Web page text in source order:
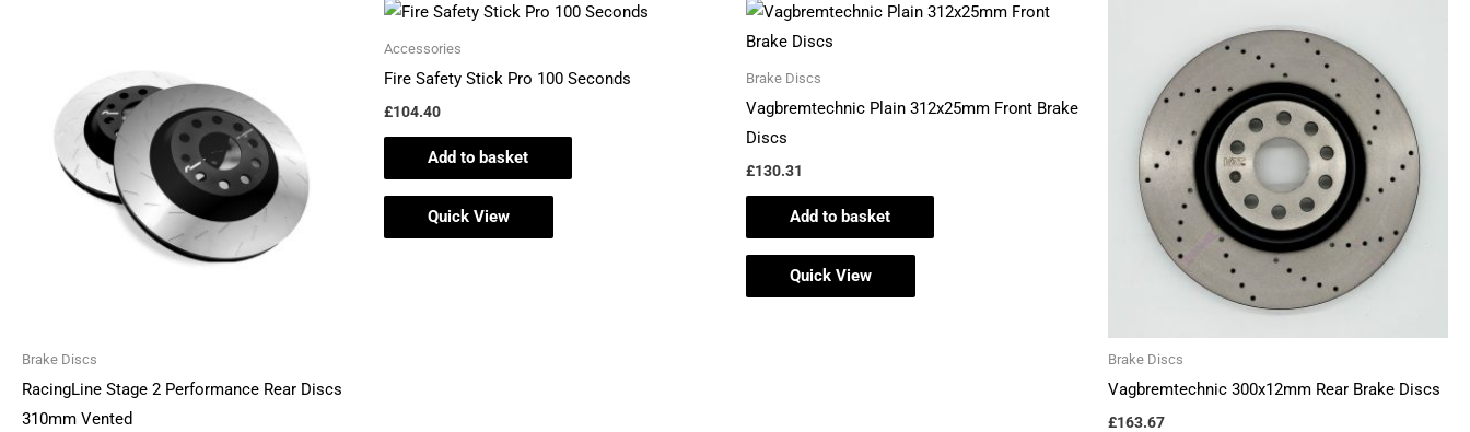
Brake Discs
RacingLine Stage 2 Performance Rear Discs
310mm Vented
Accessories
Fire Safety Stick Pro 100 Seconds
£104.40
Add to basket
Quick View
Brake Discs
Vagbremtechnic Plain 312x25mm Front Brake
Discs
£130.31
Add to basket
Quick View
Brake Discs
Vagbremtechnic 300x12mm Rear Brake Discs
£163.67